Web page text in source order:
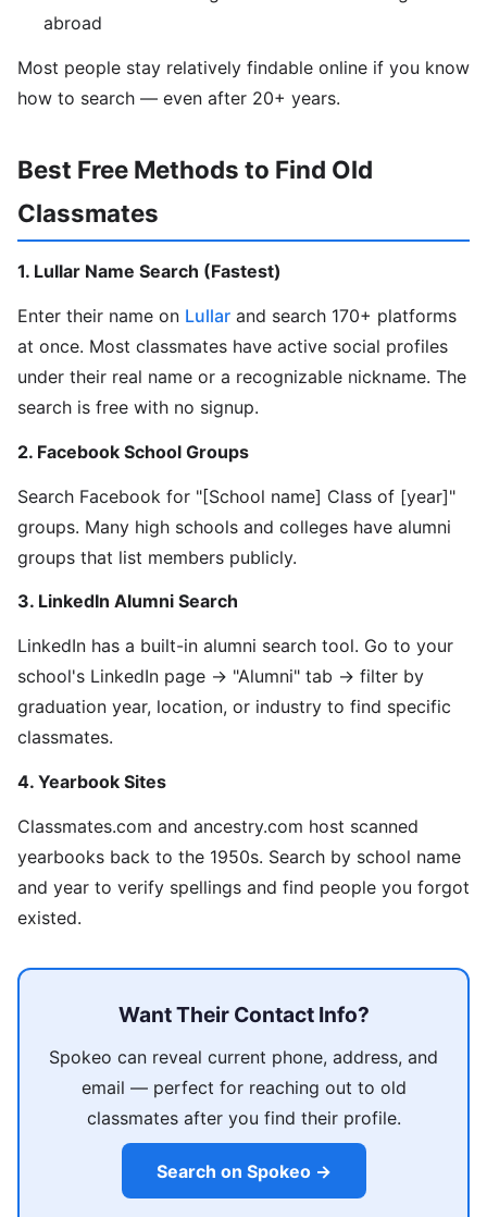
abroad
Most people stay relatively findable online if you know
how to search — even after 20+ years.
Best Free Methods to Find Old
Classmates
1. Lullar Name Search (Fastest)
Enter their name on Lullar and search 170+ platforms
at once. Most classmates have active social profiles
under their real name or a recognizable nickname. The
search is free with no signup.
2. Facebook School Groups
Search Facebook for "[School name] Class of [year]"
groups. Many high schools and colleges have alumni
groups that list members publicly.
3. LinkedIn Alumni Search
LinkedIn has a built-in alumni search tool. Go to your
school's LinkedIn page → "Alumni" tab → filter by
graduation year, location, or industry to find specific
classmates.
4. Yearbook Sites
Classmates.com and ancestry.com host scanned
yearbooks back to the 1950s. Search by school name
and year to verify spellings and find people you forgot
existed.
Want Their Contact Info?
Spokeo can reveal current phone, address, and
email — perfect for reaching out to old
classmates after you find their profile.
Search on Spokeo →